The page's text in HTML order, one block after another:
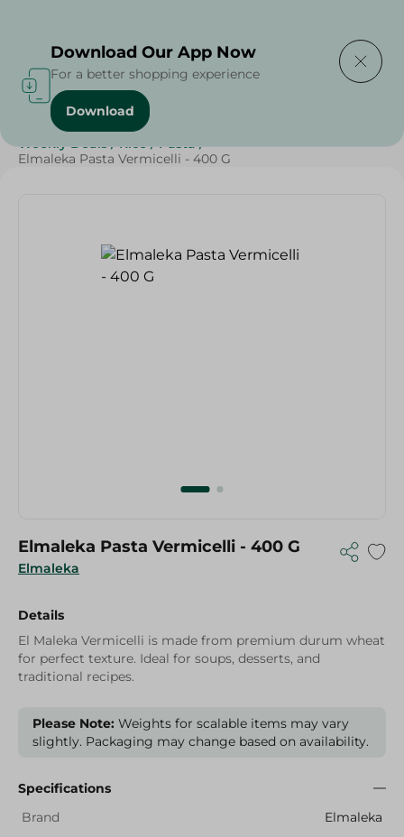
Home / Grocery / Rice , Pasta & Noodles
Weekly Deals / Rice / Pasta /
Elmaleka Pasta Vermicelli - 400 G
Elmaleka
Elmaleka Pasta Vermicelli - 400 G
Details
El Maleka Vermicelli is made from premium durum wheat
for perfect texture. Ideal for soups, desserts, and
traditional recipes.
Please Note: Weights for scalable items may vary
slightly. Packaging may change based on availability.
Specifications
Brand
Elmaleka
Download Our App Now
For a better shopping experience
Download